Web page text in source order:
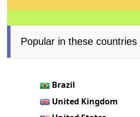
Popular in these countries
Brazil
United Kingdom